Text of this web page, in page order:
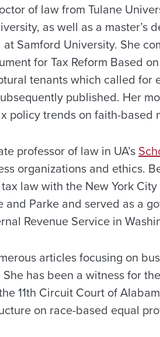
of law from Tulane
as well as a master’s
Samford University. She
for Tax Reform Based
tenants which called for
published. Her
policy trends on faith-based
professor of law in UA’s
organizations and ethics.
law with the New York
Parke and served as a
Revenue Service in
articles focusing on
has been a witness for
11th Circuit Court of
on race-based equal